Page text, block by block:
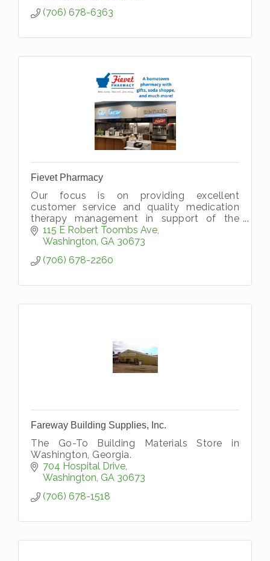
(706) 678-6363
Fievet Pharmacy
Our focus is on providing excellent
customer service and quality medication
therapy management in support of the
wellness of our patients. Browse our unique
gift department, shop our BioGuard pool
115 E Robert Toombs Ave
Washington GA 30673
(706) 678-2260
Fareway Building Supplies, Inc.
The Go-To Building Materials Store in
Washington, Georgia.
704 Hospital Drive
Washington GA 30673
(706) 678-1518